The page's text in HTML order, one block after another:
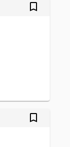
bookmark_outlined
bookmark_outlined